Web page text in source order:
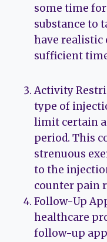
some time
substance to
have realistic
sufficient
Activity
type of
limit certain
period. This
strenuous
to the
counter pain
Follow-Up
healthcare
follow-up